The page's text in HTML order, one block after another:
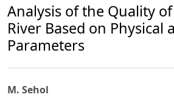
Analysis of the Quality
River Based on Physical
Parameters
M. Sehol